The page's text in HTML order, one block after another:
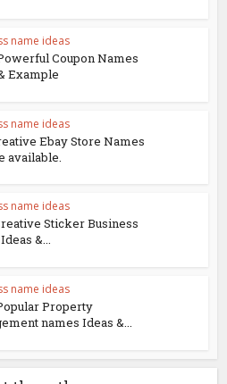
name ideas
Coupon Names
Example
name ideas
Ebay Store Names
available.
name ideas
Sticker Business
&...
name ideas
Property
names Ideas &...